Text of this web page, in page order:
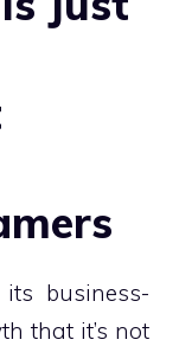
business-
that it’s not